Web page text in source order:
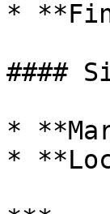
*
####
*
*